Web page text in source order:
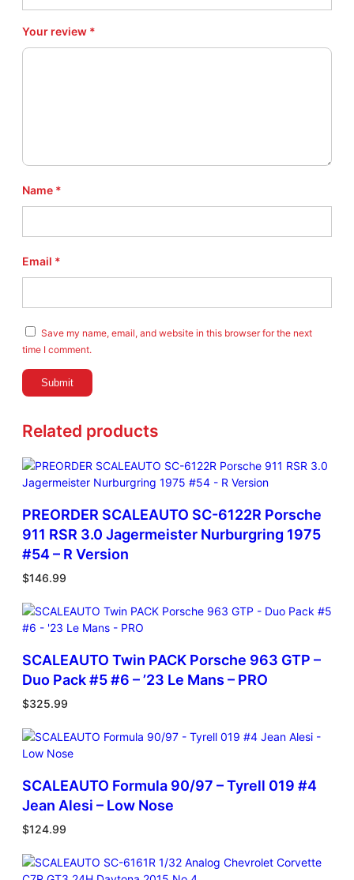
A
n
d
e
T
V
o
n
u
n
i
t
Your review *
Name *
Email *
Save my name, email, and website in this browser for the next
time I comment.
Related products
PREORDER SCALEAUTO SC-6122R Porsche
911 RSR 3.0 Jagermeister Nurburgring 1975
#54 – R Version
$146.99
SCALEAUTO Twin PACK Porsche 963 GTP –
Duo Pack #5 #6 – ’23 Le Mans – PRO
$325.99
SCALEAUTO Formula 90/97 – Tyrell 019 #4
Jean Alesi – Low Nose
$124.99